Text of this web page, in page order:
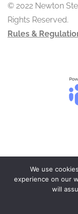
© 2022 Newton
Rights Reserved.
Rules &
We use
experience on our
will